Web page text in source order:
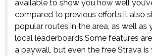
available to show you how well
compared to previous efforts.It also
popular routes in the area, as well as
local leaderboards.Some features
a paywall, but even the free Strava